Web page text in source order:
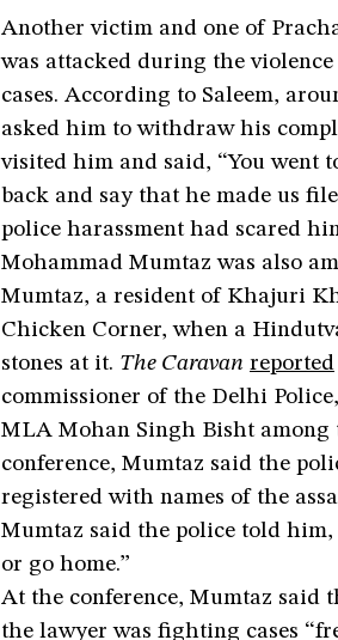
Another victim and one of
was attacked during the
cases. According to Saleem,
asked him to withdraw his
visited him and said, “You went
back and say that he made us
police harassment had scared
Mohammad Mumtaz was also
Mumtaz, a resident of Khajuri
Chicken Corner, when a
stones at it. The Caravan reported
commissioner of the Delhi
MLA Mohan Singh Bisht
conference, Mumtaz said the
registered with names of the
Mumtaz said the police told
or go home.”
At the conference, Mumtaz said
the lawyer was fighting cases